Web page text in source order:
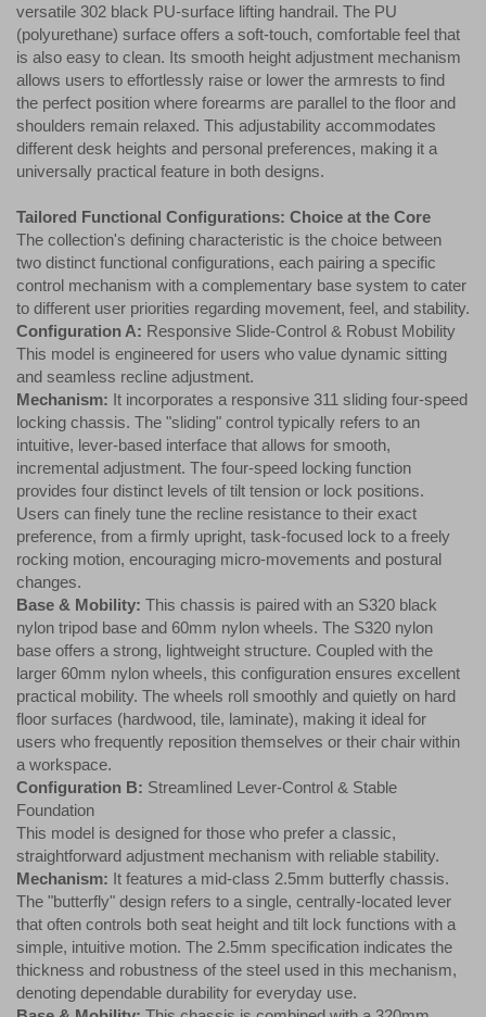
versatile 302 black PU-surface lifting handrail. The PU
(polyurethane) surface offers a soft-touch, comfortable feel that
is also easy to clean. Its smooth height adjustment mechanism
allows users to effortlessly raise or lower the armrests to find
the perfect position where forearms are parallel to the floor and
shoulders remain relaxed. This adjustability accommodates
different desk heights and personal preferences, making it a
universally practical feature in both designs.
Tailored Functional Configurations: Choice at the Core
The collection's defining characteristic is the choice between
two distinct functional configurations, each pairing a specific
control mechanism with a complementary base system to cater
to different user priorities regarding movement, feel, and stability.
Configuration A: Responsive Slide-Control & Robust Mobility
This model is engineered for users who value dynamic sitting
and seamless recline adjustment.
Mechanism: It incorporates a responsive 311 sliding four-speed
locking chassis. The "sliding" control typically refers to an
intuitive, lever-based interface that allows for smooth,
incremental adjustment. The four-speed locking function
provides four distinct levels of tilt tension or lock positions.
Users can finely tune the recline resistance to their exact
preference, from a firmly upright, task-focused lock to a freely
rocking motion, encouraging micro-movements and postural
changes.
Base & Mobility: This chassis is paired with an S320 black
nylon tripod base and 60mm nylon wheels. The S320 nylon
base offers a strong, lightweight structure. Coupled with the
larger 60mm nylon wheels, this configuration ensures excellent
practical mobility. The wheels roll smoothly and quietly on hard
floor surfaces (hardwood, tile, laminate), making it ideal for
users who frequently reposition themselves or their chair within
a workspace.
Configuration B: Streamlined Lever-Control & Stable
Foundation
This model is designed for those who prefer a classic,
straightforward adjustment mechanism with reliable stability.
Mechanism: It features a mid-class 2.5mm butterfly chassis.
The "butterfly" design refers to a single, centrally-located lever
that often controls both seat height and tilt lock functions with a
simple, intuitive motion. The 2.5mm specification indicates the
thickness and robustness of the steel used in this mechanism,
denoting dependable durability for everyday use.